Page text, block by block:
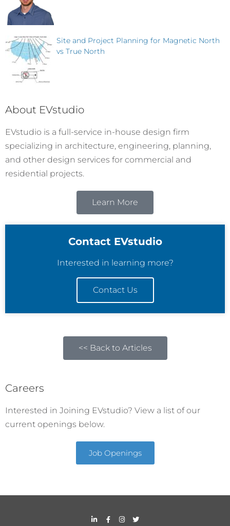
Site and Project Planning for Magnetic North
vs True North
About EVstudio
EVstudio is a full-service in-house design firm
specializing in architecture, engineering, planning,
and other design services for commercial and
residential projects.
Learn More
Contact EVstudio
Interested in learning more?
Contact Us
<< Back to Articles
Careers
Interested in Joining EVstudio? View a list of our
current openings below.
Job Openings
i
F
a
I
n
T
w